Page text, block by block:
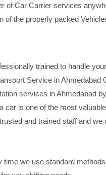
Car Carrier services
the properly packed
trained to handle
Service in
services in Ahmedabad
is one of the most
and trained staff and
we use standard